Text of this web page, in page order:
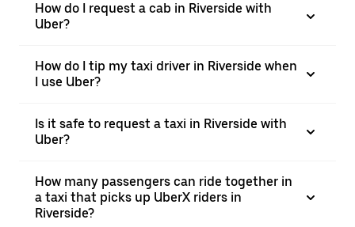
How do I request a cab in Riverside with
Uber?
How do I tip my taxi driver in Riverside when
I use Uber?
Is it safe to request a taxi in Riverside with
Uber?
How many passengers can ride together in
a taxi that picks up UberX riders in
Riverside?